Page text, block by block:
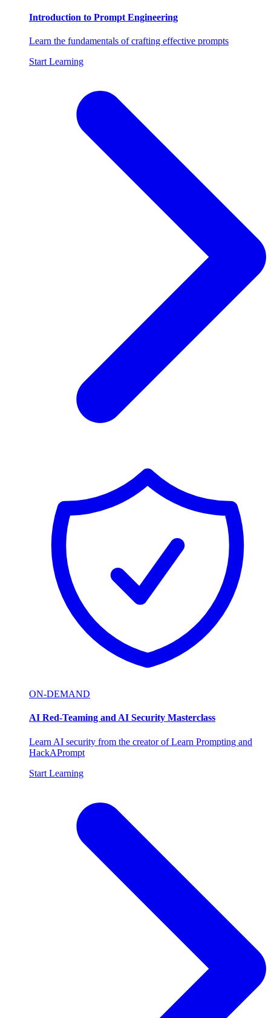
Introduction to Prompt Engineering
Learn the fundamentals of crafting effective prompts
Start Learning
ON-DEMAND
AI Red-Teaming and AI Security Masterclass
Learn AI security from the creator of Learn Prompting and
HackAPrompt
Start Learning